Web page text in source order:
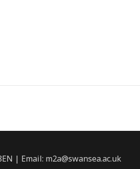
| Email: m2a@swansea.ac.uk